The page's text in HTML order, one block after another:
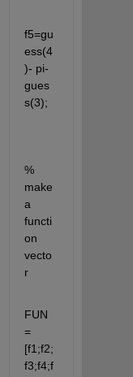
f5=gu
ess(4
)- pi-
gues
s(3);
%
make
a
functi
on
vecto
r
FUN
=
[f1;f2;
f3;f4;f